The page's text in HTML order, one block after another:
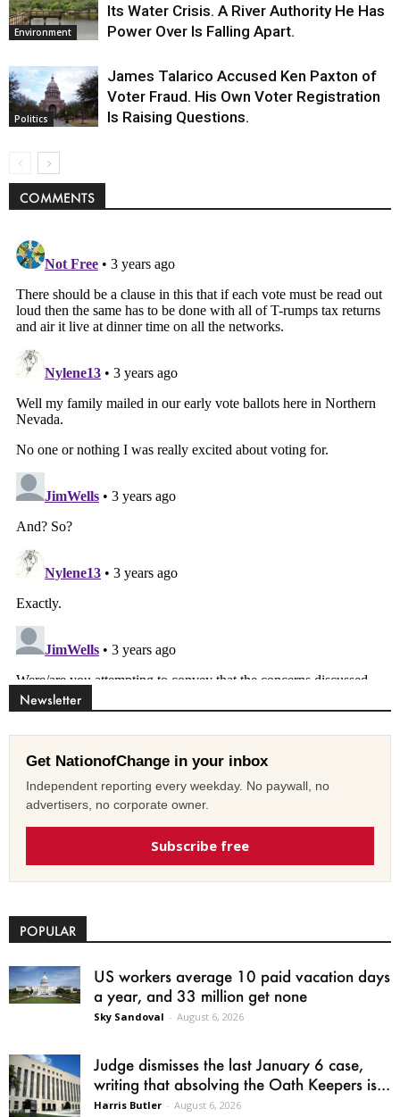
Environment
Its Water Crisis. A River Authority He Has
Power Over Is Falling Apart.
Politics
James Talarico Accused Ken Paxton of
Voter Fraud. His Own Voter Registration
Is Raising Questions.
COMMENTS
Newsletter
Get NationofChange in your inbox
Independent reporting every weekday. No paywall, no
advertisers, no corporate owner.
Subscribe free
POPULAR
US workers average 10 paid vacation days
a year, and 33 million get none
Sky Sandoval - August 6, 2026
Judge dismisses the last January 6 case,
writing that absolving the Oath Keepers is...
Harris Butler - August 6, 2026